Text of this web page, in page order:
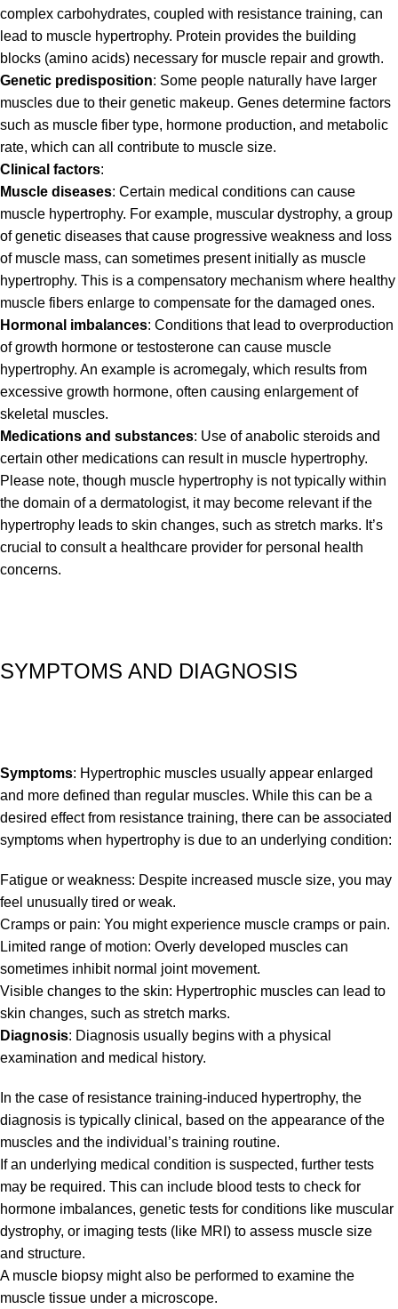
complex carbohydrates, coupled with resistance training, can
lead to muscle hypertrophy. Protein provides the building
blocks (amino acids) necessary for muscle repair and growth.
Genetic predisposition: Some people naturally have larger
muscles due to their genetic makeup. Genes determine factors
such as muscle fiber type, hormone production, and metabolic
rate, which can all contribute to muscle size.
Clinical factors:
Muscle diseases: Certain medical conditions can cause
muscle hypertrophy. For example, muscular dystrophy, a group
of genetic diseases that cause progressive weakness and loss
of muscle mass, can sometimes present initially as muscle
hypertrophy. This is a compensatory mechanism where healthy
muscle fibers enlarge to compensate for the damaged ones.
Hormonal imbalances: Conditions that lead to overproduction
of growth hormone or testosterone can cause muscle
hypertrophy. An example is acromegaly, which results from
excessive growth hormone, often causing enlargement of
skeletal muscles.
Medications and substances: Use of anabolic steroids and
certain other medications can result in muscle hypertrophy.
Please note, though muscle hypertrophy is not typically within
the domain of a dermatologist, it may become relevant if the
hypertrophy leads to skin changes, such as stretch marks. It’s
crucial to consult a healthcare provider for personal health
concerns.
SYMPTOMS AND DIAGNOSIS
Symptoms: Hypertrophic muscles usually appear enlarged
and more defined than regular muscles. While this can be a
desired effect from resistance training, there can be associated
symptoms when hypertrophy is due to an underlying condition:
Fatigue or weakness: Despite increased muscle size, you may
feel unusually tired or weak.
Cramps or pain: You might experience muscle cramps or pain.
Limited range of motion: Overly developed muscles can
sometimes inhibit normal joint movement.
Visible changes to the skin: Hypertrophic muscles can lead to
skin changes, such as stretch marks.
Diagnosis: Diagnosis usually begins with a physical
examination and medical history.
In the case of resistance training-induced hypertrophy, the
diagnosis is typically clinical, based on the appearance of the
muscles and the individual’s training routine.
If an underlying medical condition is suspected, further tests
may be required. This can include blood tests to check for
hormone imbalances, genetic tests for conditions like muscular
dystrophy, or imaging tests (like MRI) to assess muscle size
and structure.
A muscle biopsy might also be performed to examine the
muscle tissue under a microscope.